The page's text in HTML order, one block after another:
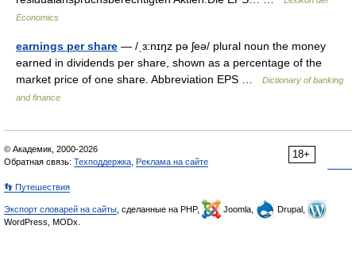
Economics
earnings per share — /ˌɜ:nɪŋz pə ʃeə/ plural noun the money
earned in dividends per share, shown as a percentage of the
market price of one share. Abbreviation EPS …
Dictionary of banking
and finance
18+
© Академик, 2000-2026
Обратная связь: Техподдержка Реклама на сайте
👣 Путешествия
Экспорт словарей на сайты , сделанные на PHP, Joomla,
Drupal,
WordPress, MODx.